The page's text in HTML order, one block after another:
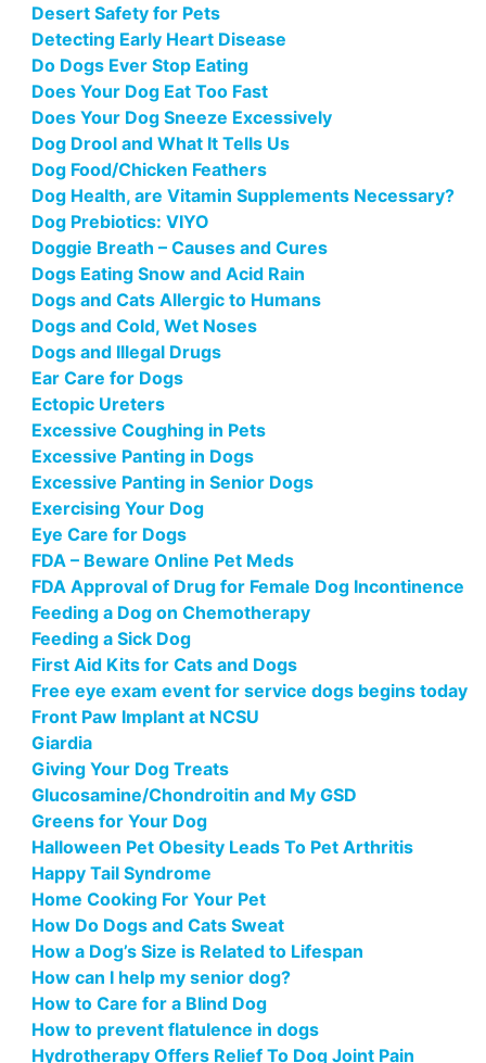
Desert Safety for Pets
Detecting Early Heart Disease
Do Dogs Ever Stop Eating
Does Your Dog Eat Too Fast
Does Your Dog Sneeze Excessively
Dog Drool and What It Tells Us
Dog Food/Chicken Feathers
Dog Health, are Vitamin Supplements Necessary?
Dog Prebiotics: VIYO
Doggie Breath – Causes and Cures
Dogs Eating Snow and Acid Rain
Dogs and Cats Allergic to Humans
Dogs and Cold, Wet Noses
Dogs and Illegal Drugs
Ear Care for Dogs
Ectopic Ureters
Excessive Coughing in Pets
Excessive Panting in Dogs
Excessive Panting in Senior Dogs
Exercising Your Dog
Eye Care for Dogs
FDA – Beware Online Pet Meds
FDA Approval of Drug for Female Dog Incontinence
Feeding a Dog on Chemotherapy
Feeding a Sick Dog
First Aid Kits for Cats and Dogs
Free eye exam event for service dogs begins today
Front Paw Implant at NCSU
Giardia
Giving Your Dog Treats
Glucosamine/Chondroitin and My GSD
Greens for Your Dog
Halloween Pet Obesity Leads To Pet Arthritis
Happy Tail Syndrome
Home Cooking For Your Pet
How Do Dogs and Cats Sweat
How a Dog’s Size is Related to Lifespan
How can I help my senior dog?
How to Care for a Blind Dog
How to prevent flatulence in dogs
Hydrotherapy Offers Relief To Dog Joint Pain